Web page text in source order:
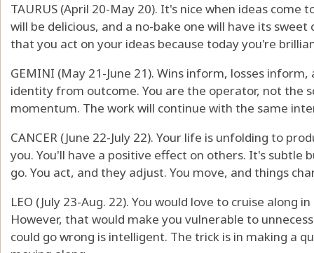
TAURUS (April 20-May 20). It's nice when ideas
will be delicious, and a no-bake one will have its
that you act on your ideas because today you're
GEMINI (May 21-June 21). Wins inform, losses
identity from outcome. You are the operator, not the
momentum. The work will continue with the same
CANCER (June 22-July 22). Your life is unfolding to
you. You'll have a positive effect on others. It's subtle
go. You act, and they adjust. You move, and things
LEO (July 23-Aug. 22). You would love to cruise along
However, that would make you vulnerable to
could go wrong is intelligent. The trick is in making a